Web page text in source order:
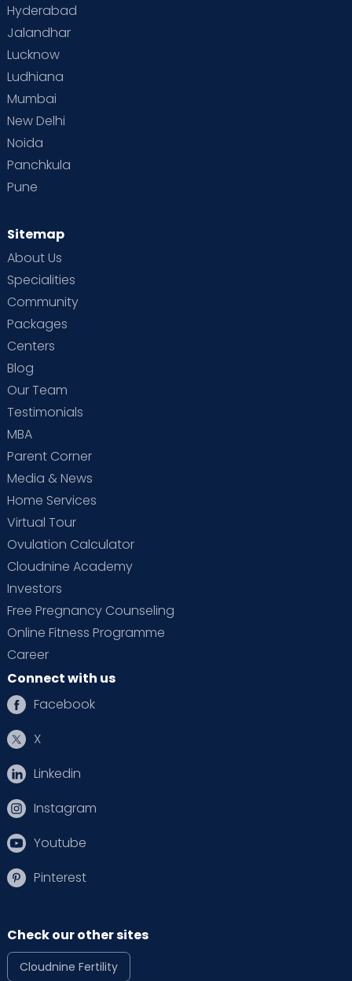
Hyderabad
Jalandhar
Lucknow
Ludhiana
Mumbai
New Delhi
Noida
Panchkula
Pune
Sitemap
About Us
Specialities
Community
Packages
Centers
Blog
Our Team
Testimonials
MBA
Parent Corner
Media & News
Home Services
Virtual Tour
Ovulation Calculator
Cloudnine Academy
Investors
Free Pregnancy Counseling
Online Fitness Programme
Career
Connect with us
Facebook
X
Linkedin
Instagram
Youtube
Pinterest
Check our other sites
Cloudnine Fertility